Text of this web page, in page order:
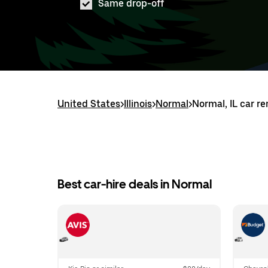
Same drop-off
United States>Illinois>Normal>Normal, IL car
Best car-hire deals in Normal